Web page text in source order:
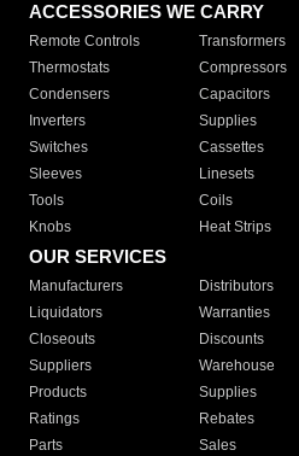
ACCESSORIES WE CARRY
Remote Controls Transformers
Thermostats
Compressors
Condensers
Capacitors
Inverters
Supplies
Switches
Cassettes
Sleeves
Linesets
Tools
Coils
Knobs
Heat Strips
OUR SERVICES
Manufacturers Distributors
Liquidators
Warranties
Closeouts
Discounts
Suppliers
Warehouse
Products
Supplies
Ratings
Rebates
Parts
Sales